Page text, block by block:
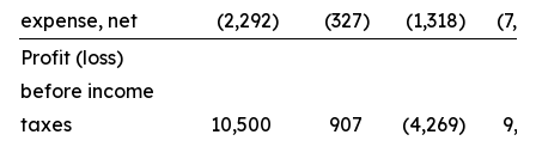
expense, net
(2,292) (327) (1,318)
Profit (loss)
before income
taxes
10,500 907 (4,269)